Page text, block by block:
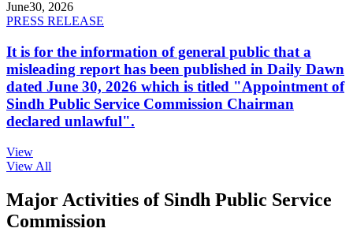
June30, 2026
PRESS RELEASE
It is for the information of general public that a
misleading report has been published in Daily Dawn
dated June 30, 2026 which is titled "Appointment of
Sindh Public Service Commission Chairman
declared unlawful".
View
View All
Major Activities of Sindh Public Service
Commission